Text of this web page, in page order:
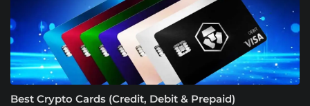
Best Crypto Cards (Credit, Debit & Prepaid)